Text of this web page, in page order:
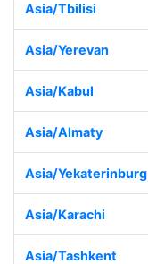
Asia/Tbilisi
Asia/Yerevan
Asia/Kabul
Asia/Almaty
Asia/Yekaterinburg
Asia/Karachi
Asia/Tashkent